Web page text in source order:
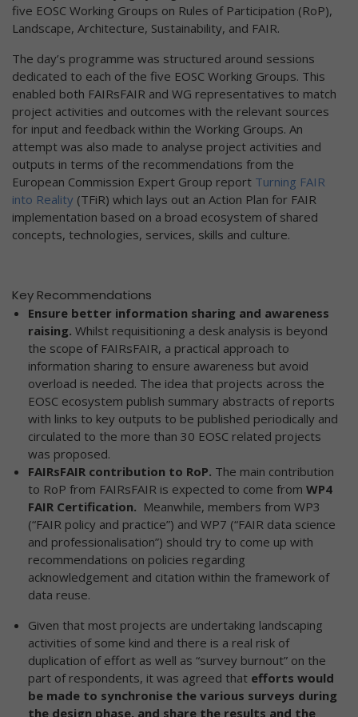
five EOSC Working Groups on Rules of Participation (RoP),
Landscape, Architecture, Sustainability, and FAIR.
The day’s programme was structured around sessions
dedicated to each of the five EOSC Working Groups. This
enabled both FAIRsFAIR and WG representatives to match
project activities and outcomes with the relevant sources
for input and feedback within the Working Groups. An
attempt was also made to analyse project activities and
outputs in terms of the recommendations from the
European Commission Expert Group report Turning FAIR
into Reality (TFiR) which lays out an Action Plan for FAIR
implementation based on a broad ecosystem of shared
concepts, technologies, services, skills and culture.
Key Recommendations
Ensure better information sharing and awareness
raising. Whilst requisitioning a desk analysis is beyond
the scope of FAIRsFAIR, a practical approach to
information sharing to ensure awareness but avoid
overload is needed. The idea that projects across the
EOSC ecosystem publish summary abstracts of reports
with links to key outputs to be published periodically and
circulated to the more than 30 EOSC related projects
was proposed.
FAIRsFAIR contribution to RoP. The main contribution
to RoP from FAIRsFAIR is expected to come from WP4 ​
FAIR Certification​. Meanwhile, members from WP3
(“FAIR policy and practice”) and WP7 (“FAIR data science
and professionalisation”) should try to come up with
recommendations on policies regarding
acknowledgement and citation within the framework of
data reuse.
Given that most projects are undertaking landscaping
activities of some kind and there is a real risk of
duplication of effort as well as “survey burnout” on the
part of respondents, it was agreed that efforts would
be made to synchronise the various surveys during
the design phase, and share the results and the